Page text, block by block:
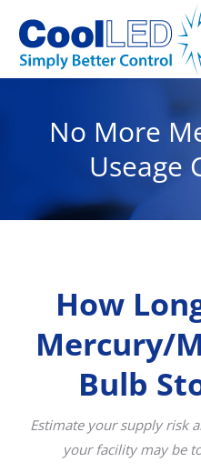
No More
Useage
How
Mercury/
Bulb
Estimate your supply risk
your facility may be